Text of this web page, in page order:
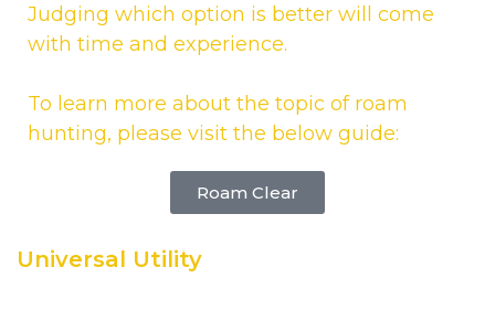
Judging which option is better will come
with time and experience.
To learn more about the topic of roam
hunting, please visit the below guide:
Roam Clear
Universal Utility